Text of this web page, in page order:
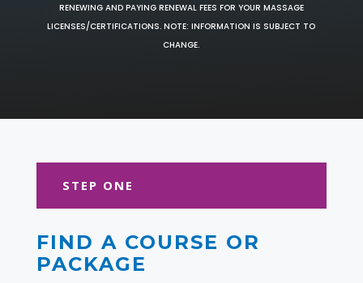
RENEWING AND PAYING RENEWAL FEES FOR YOUR MASSAGE
LICENSES/CERTIFICATIONS. NOTE: INFORMATION IS SUBJECT TO
CHANGE.
STEP ONE
FIND A COURSE OR
PACKAGE